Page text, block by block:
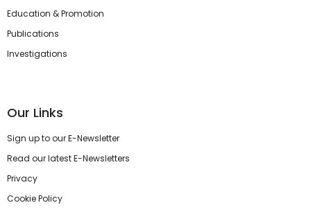
Education & Promotion
Publications
Investigations
Our Links
Sign up to our E-Newsletter
Read our latest E-Newsletters
Privacy
Cookie Policy